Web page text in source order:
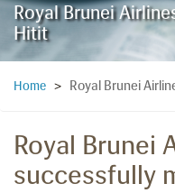
Royal Brunei
Hitit
Home > Royal Brunei
Royal Brunei
successfully